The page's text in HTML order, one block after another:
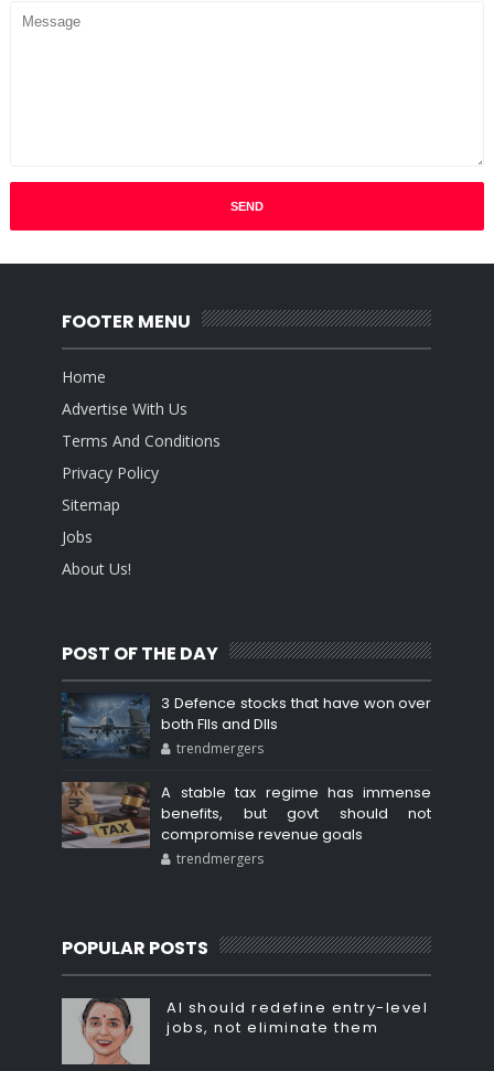
FOOTER MENU
Home
Advertise With Us
Terms And Conditions
Privacy Policy
Sitemap
Jobs
About Us!
POST OF THE DAY
3 Defence stocks that have won over
both FIIs and DIIs
trendmergers
A stable tax regime has immense
benefits, but govt should not
compromise revenue goals
trendmergers
POPULAR POSTS
AI should redefine entry-level
jobs, not eliminate them